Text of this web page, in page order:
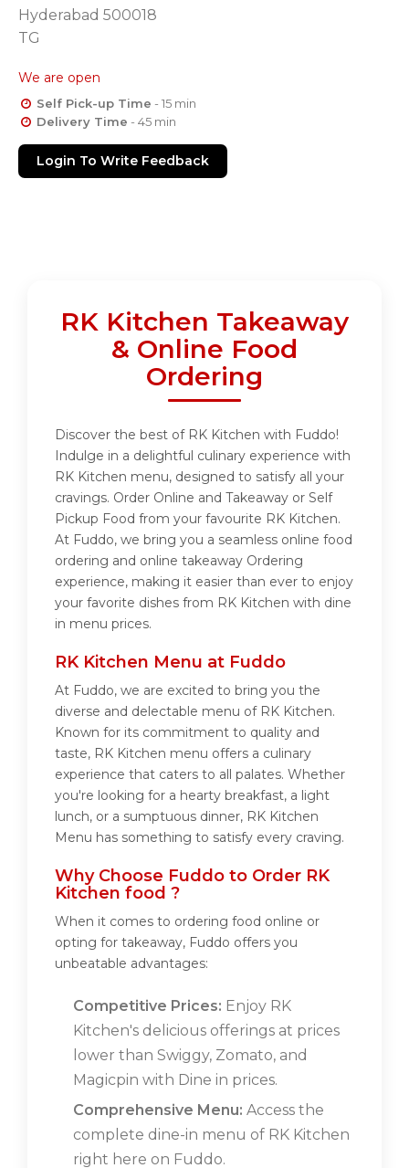
Hyderabad 500018
TG
We are open
Self Pick-up Time - 15 min
Delivery Time - 45 min
Login To Write Feedback
RK Kitchen Takeaway
& Online Food
Ordering
Discover the best of RK Kitchen with Fuddo!
Indulge in a delightful culinary experience with
RK Kitchen menu, designed to satisfy all your
cravings. Order Online and Takeaway or Self
Pickup Food from your favourite RK Kitchen.
At Fuddo, we bring you a seamless online food
ordering and online takeaway Ordering
experience, making it easier than ever to enjoy
your favorite dishes from RK Kitchen with dine
in menu prices.
RK Kitchen Menu at Fuddo
At Fuddo, we are excited to bring you the
diverse and delectable menu of RK Kitchen.
Known for its commitment to quality and
taste, RK Kitchen menu offers a culinary
experience that caters to all palates. Whether
you're looking for a hearty breakfast, a light
lunch, or a sumptuous dinner, RK Kitchen
Menu has something to satisfy every craving.
Why Choose Fuddo to Order RK
Kitchen food ?
When it comes to ordering food online or
opting for takeaway, Fuddo offers you
unbeatable advantages:
Competitive Prices: Enjoy RK
Kitchen's delicious offerings at prices
lower than Swiggy, Zomato, and
Magicpin with Dine in prices.
Comprehensive Menu: Access the
complete dine-in menu of RK Kitchen
right here on Fuddo.